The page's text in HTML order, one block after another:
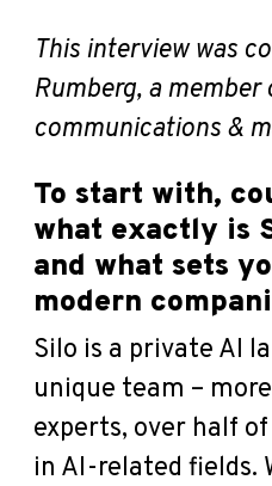
This interview was
Rumberg, a member
communications &
To start with,
what exactly is
and what sets
modern
Silo is a private AI
unique team –
experts, over half
in AI-related fields.